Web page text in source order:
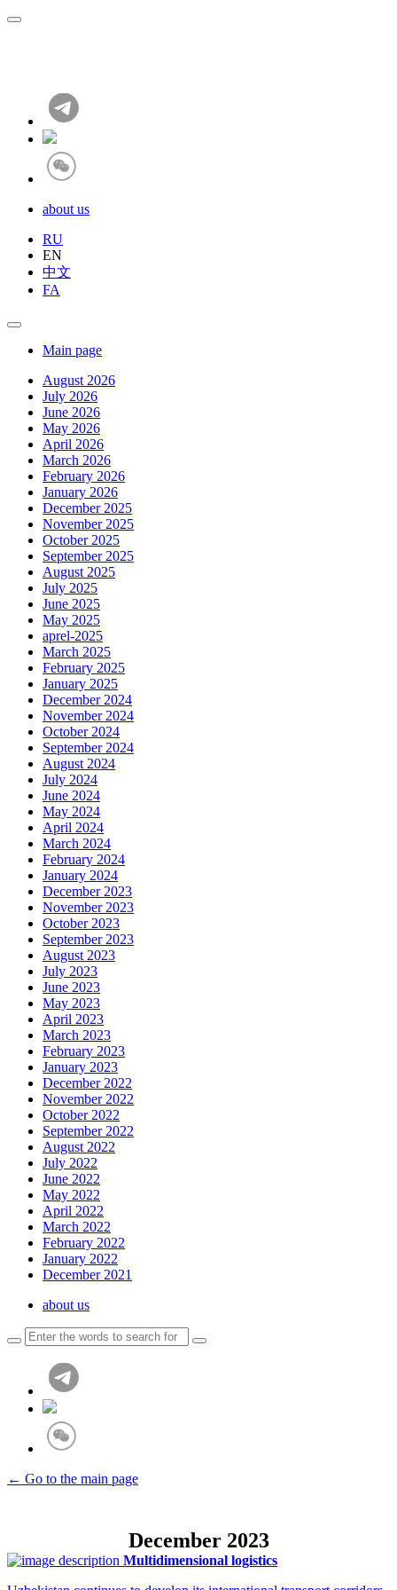
about us
RU
EN
中文
FA
Main page
August 2026
July 2026
June 2026
May 2026
April 2026
March 2026
February 2026
January 2026
December 2025
November 2025
October 2025
September 2025
August 2025
July 2025
June 2025
May 2025
aprel-2025
March 2025
February 2025
January 2025
December 2024
November 2024
October 2024
September 2024
August 2024
July 2024
June 2024
May 2024
April 2024
March 2024
February 2024
January 2024
December 2023
November 2023
October 2023
September 2023
August 2023
July 2023
June 2023
May 2023
April 2023
March 2023
February 2023
January 2023
December 2022
November 2022
October 2022
September 2022
August 2022
July 2022
June 2022
May 2022
April 2022
March 2022
February 2022
January 2022
December 2021
about us
← Go to the main page
December 2023
Multidimensional logistics